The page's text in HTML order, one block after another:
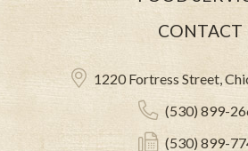
CONTACT
1220 Fortress Street,
(530) 899-
(530) 899-